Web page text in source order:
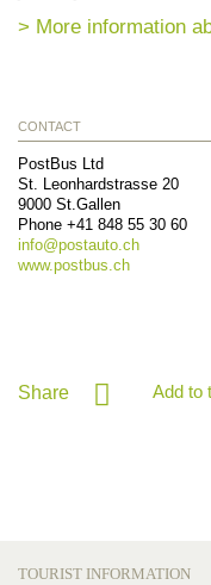
> More information
CONTACT
PostBus Ltd
St. Leonhardstrasse 20
9000 St.Gallen
Phone +41 848 55 30 60
info@postauto.ch
www.postbus.ch
Share Add to
TOURIST INFORMATION